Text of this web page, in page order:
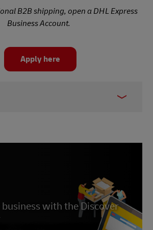
B2B shipping, open a DHL Express
Business Account.
Apply here
with the Discover